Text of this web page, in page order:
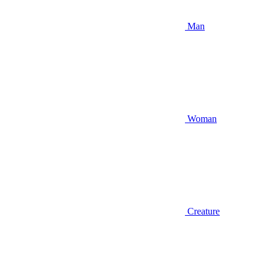
Man
Woman
Creature